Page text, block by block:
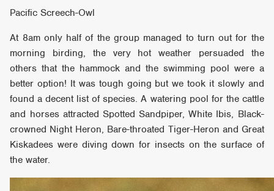
Pacific Screech-Owl
At 8am only half of the group managed to turn out for the
morning birding, the very hot weather persuaded the
others that the hammock and the swimming pool were a
better option! It was tough going but we took it slowly and
found a decent list of species. A watering pool for the cattle
and horses attracted Spotted Sandpiper, White Ibis, Black-
crowned Night Heron, Bare-throated Tiger-Heron and Great
Kiskadees were diving down for insects on the surface of
the water.